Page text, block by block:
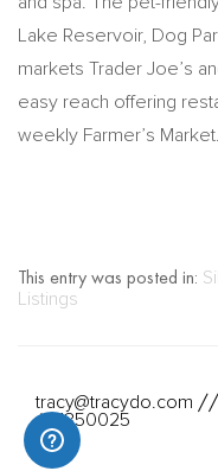
Lake Reservoir, Dog
markets Trader Joe’s
easy reach offering
weekly Farmer’s Market.
This entry was posted in:
Listings
tracy@tracydo.com //
#01350025